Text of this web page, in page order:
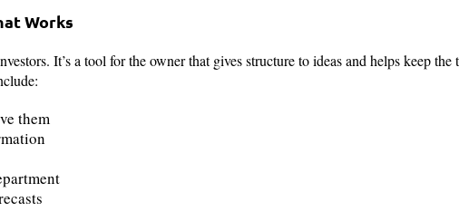
Works
It’s a tool for the owner that gives structure to ideas and helps keep the
them